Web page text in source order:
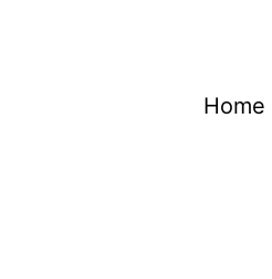
Home